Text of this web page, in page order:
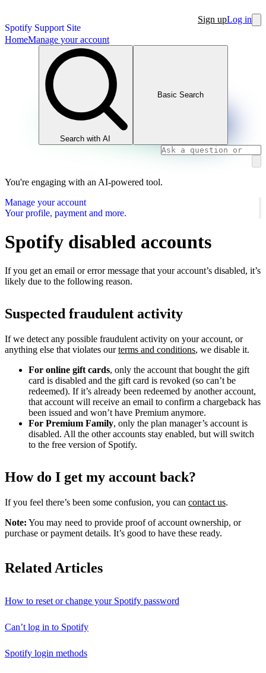
Spotify Support Site
Sign upLog in
HomeManage your account
Search with AI
Basic Search
You're engaging with an AI-powered tool.
Manage your account
Your profile, payment and more.
Spotify disabled accounts
If you get an email or error message that your account’s disabled, it’s
likely due to the following reason.
Suspected fraudulent activity
If we detect any possible fraudulent activity on your account, or
anything else that violates ourterms and conditions, we disable it.
For online gift cards, only the account that bought the gift
card is disabled and the gift card is revoked (so can’t be
redeemed). If it’s already been redeemed by another account,
that account will receive an email to confirm a chargeback has
been issued and won’t have Premium anymore.
For Premium Family, only the plan manager’s account is
disabled. All the other accounts stay enabled, but will switch
to the free version of Spotify.
How do I get my account back?
If you feel there’s been some confusion, you can contact us.
Note: You may need to provide proof of account ownership, or
purchase or payment details. It’s good to have these ready.
Related Articles
How to reset or change your Spotify password
Can’t log in to Spotify
Spotify login methods